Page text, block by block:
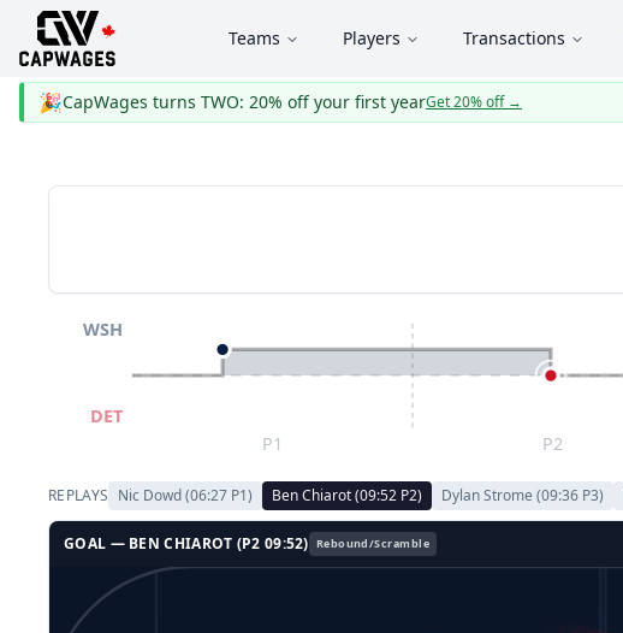
Teams Players Transactions
🎉CapWages turns TWO: 20% off your first yearGet 20% off→
P1 P2
WSH
DET
REPLAYS Nic Dowd(06:27 P1) Ben Chiarot(09:52 P2) Dylan Strome (09:36 P3)
GOAL — BEN CHIAROT (P2 09:52) Rebound/Scramble